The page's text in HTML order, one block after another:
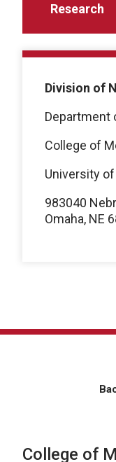
Research
Division of
Department
College of
University
983040
Omaha, NE
College of